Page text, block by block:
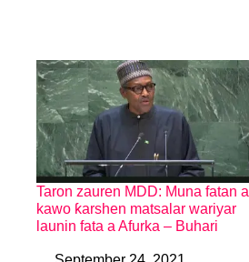
Taron zauren MDD: Muna fatan a
kawo ƙarshen matsalar wariyar
launin fata a Afurka – Buhari